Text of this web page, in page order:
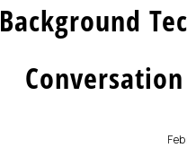
Background